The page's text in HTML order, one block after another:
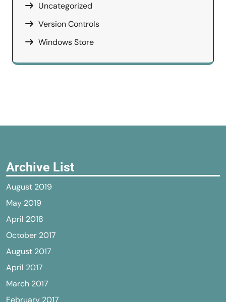
Uncategorized
Version Controls
Windows Store
Archive List
August 2019
May 2019
April 2018
October 2017
August 2017
April 2017
March 2017